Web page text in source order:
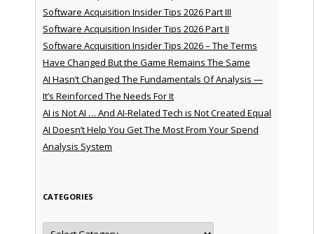
Software Acquisition Insider Tips 2026 Part III
Software Acquisition Insider Tips 2026 Part II
Software Acquisition Insider Tips 2026 – The Terms
Have Changed But the Game Remains The Same
AI Hasn’t Changed The Fundamentals Of Analysis —
It’s Reinforced The Needs For It
AI is Not AI … And AI-Related Tech is Not Created Equal
AI Doesn’t Help You Get The Most From Your Spend
Analysis System
CATEGORIES
Categories